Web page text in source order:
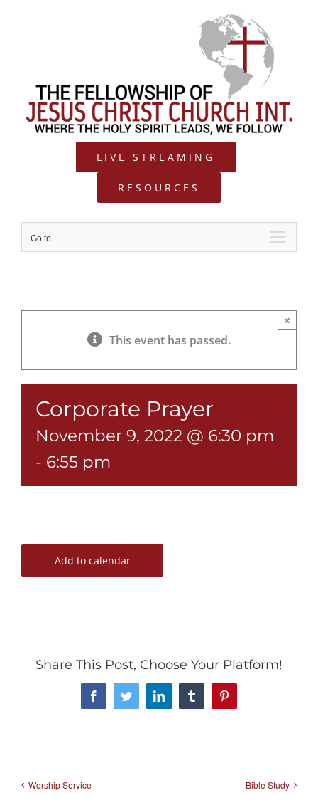
LIVE STREAMING
RESOURCES
Go to...
This event has passed.
×
Corporate Prayer
November 9, 2022 @ 6:30 pm
- 6:55 pm
Add to calendar
Share This Post, Choose Your Platform!
FacebookTwitterLinkedInTumblrPinterest
Worship Service Bible Study